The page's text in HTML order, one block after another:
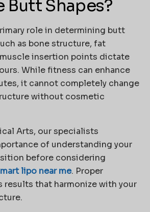
Butt Shapes?
role in determining butt
as bone structure, fat
insertion points dictate
While fitness can enhance
it cannot completely change
without cosmetic
Arts, our specialists
of understanding your
before considering
lipo near me. Proper
results that harmonize with your